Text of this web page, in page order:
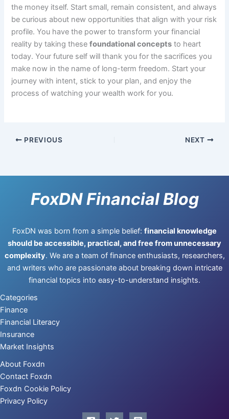
the money itself. Start small, remain consistent, and always
be curious about new opportunities that align with your risk
profile. You have the power to transform your financial
reality by taking thesefoundational concepts to heart
today. Your future self will thank you for the sacrifices you
make now in the name of long-term freedom. Start your
journey with intent, stick to your plan, and enjoy the
process of watching your wealth work for you.
PREVIOUS NEXT
FoxDN Financial Blog
FoxDN was born from a simple belief: financial knowledge
should be accessible, practical, and free from unnecessary
complexity. We are a team of finance enthusiasts, researchers,
and writers who are passionate about breaking down intricate
financial topics into easy-to-understand insights.
Categories
Finance
Financial Literacy
Insurance
Market Insights
About Foxdn
Contact Foxdn
Foxdn Cookie Policy
Privacy Policy